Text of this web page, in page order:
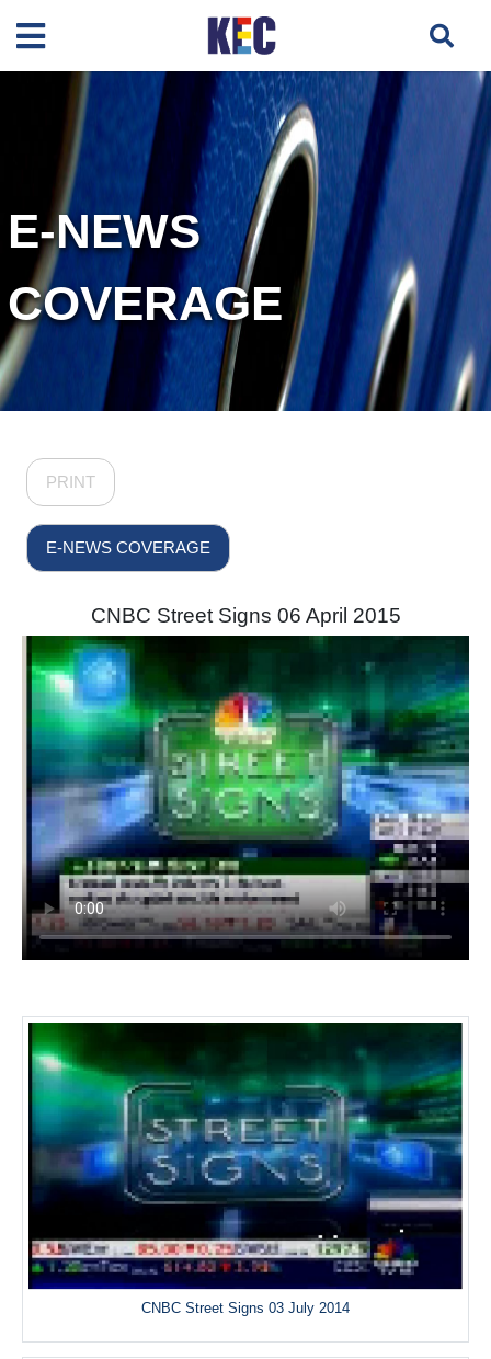
E-NEWS
COVERAGE
PRINT
E-NEWS COVERAGE
CNBC Street Signs 06 April 2015
CNBC Street Signs 03 July 2014